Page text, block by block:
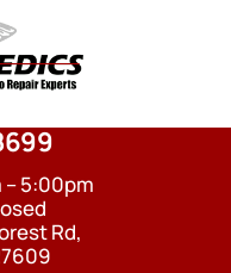
Rd,
– 5:00pm